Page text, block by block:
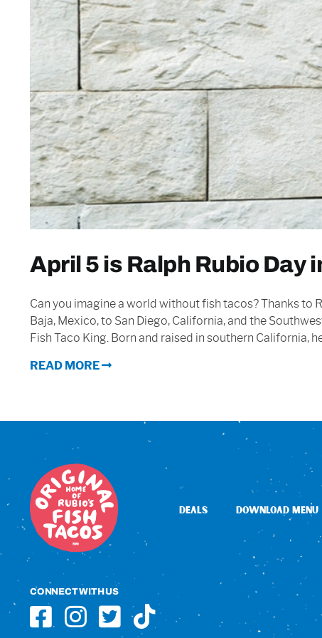
April 5 is Ralph Rubio Day
Can you imagine a world without fish tacos? Thanks to
Baja, Mexico, to San Diego, California, and the
Fish Taco King. Born and raised in southern California,
READ MORE
DEALS DOWNLOAD MENU
CONNECT WITH US